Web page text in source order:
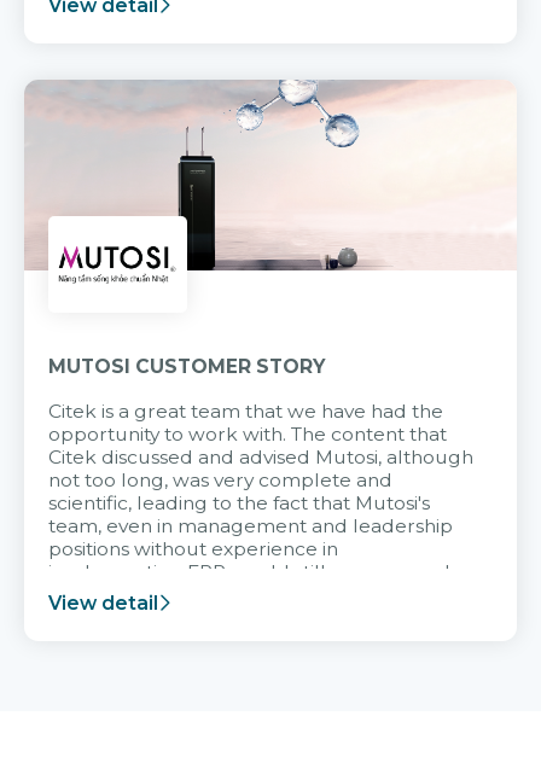
View detail
MUTOSI CUSTOMER STORY
Citek is a great team that we have had the
opportunity to work with. The content that
Citek discussed and advised Mutosi, although
not too long, was very complete and
scientific, leading to the fact that Mutosi's
team, even in management and leadership
positions without experience in
implementing ERP, could still very assured
and easy to receive advice from the Citek
team.
View detail